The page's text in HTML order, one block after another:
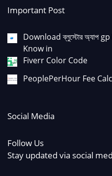
Important Post
Download ব্লুস্টোর অ্যাপ
Know in
Fiverr Color Code
PeoplePerHour Fee
Social Media
Follow Us
Stay updated via social